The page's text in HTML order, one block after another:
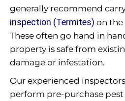
generally recommend
inspection (Termites) on the
These often go hand in
property is safe from
damage or infestation.
Our experienced
perform pre-purchase